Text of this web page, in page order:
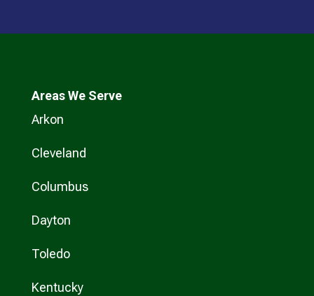
Areas We Serve
Arkon
Cleveland
Columbus
Dayton
Toledo
Kentucky